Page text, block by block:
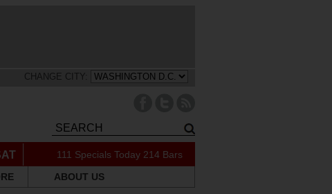
CHANGE CITY:
111 Specials Today 214 Bars
ABOUT US